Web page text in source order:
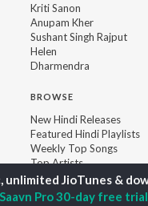
Kriti Sanon
Anupam Kher
Sushant Singh Rajput
Helen
Dharmendra
BROWSE
New Hindi Releases
Featured Hindi Playlists
Weekly Top Songs
Top Artists
Top Charts
Top Hindi Radios
Pro 30-day free trial